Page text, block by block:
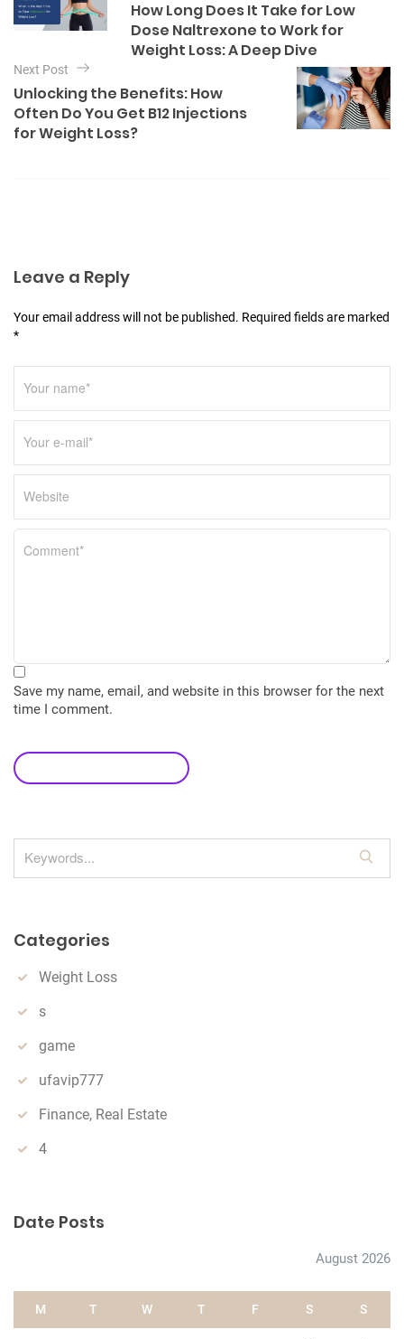
o
r
s
s
n
a
v
i
n
How Long Does It Take for Low
Dose Naltrexone to Work for
Weight Loss: A Deep Dive
Next Post
Unlocking the Benefits: How
Often Do You Get B12 Injections
for Weight Loss?
Leave a Reply
Your email address will not be published. Required fields are marked
*
Save my name, email, and website in this browser for the next
time I comment.
e
Categories
Weight Loss
s
game
ufavip777
Finance, Real Estate
4
Date Posts
August 2026
M T W T F S S